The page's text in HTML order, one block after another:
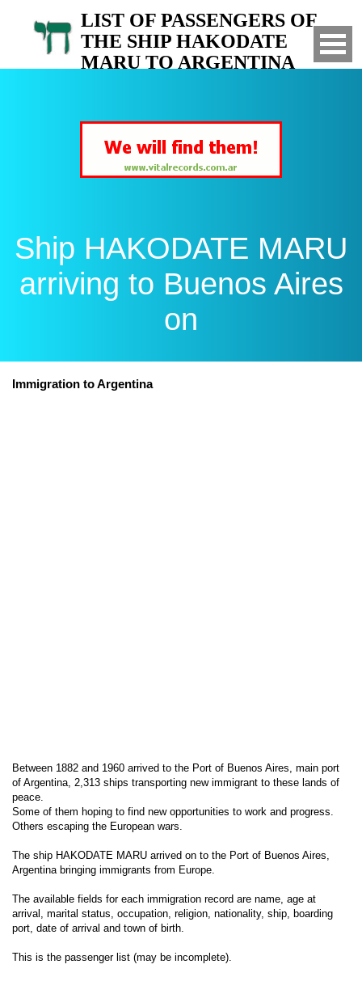
LIST OF PASSENGERS OF
THE SHIP HAKODATE
MARU TO ARGENTINA
Ship HAKODATE MARU
arriving to Buenos Aires
on
Immigration to Argentina
Between 1882 and 1960 arrived to the Port of Buenos Aires, main port
of Argentina, 2,313 ships transporting new immigrant to these lands of
peace.
Some of them hoping to find new opportunities to work and progress.
Others escaping the European wars.
The ship HAKODATE MARU arrived on to the Port of Buenos Aires,
Argentina bringing immigrants from Europe.
The available fields for each immigration record are name, age at
arrival, marital status, occupation, religion, nationality, ship, boarding
port, date of arrival and town of birth.
This is the passenger list (may be incomplete).